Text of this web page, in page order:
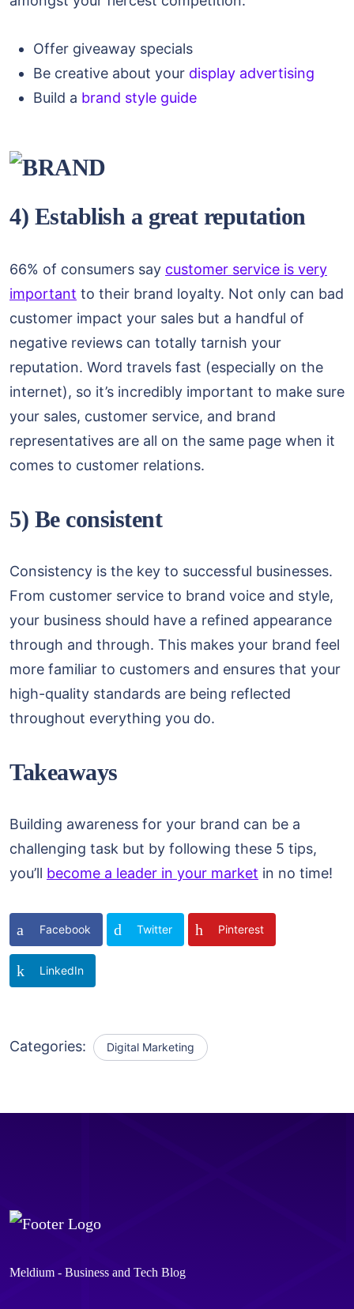
Offer giveaway specials
Be creative about your display advertising
Build a brand style guide
4) Establish a great reputation
66% of consumers say customer service is very
important to their brand loyalty. Not only can bad
customer impact your sales but a handful of
negative reviews can totally tarnish your
reputation. Word travels fast (especially on the
internet), so it’s incredibly important to make sure
your sales, customer service, and brand
representatives are all on the same page when it
comes to customer relations.
5) Be consistent
Consistency is the key to successful businesses.
From customer service to brand voice and style,
your business should have a refined appearance
through and through. This makes your brand feel
more familiar to customers and ensures that your
high-quality standards are being reflected
throughout everything you do.
Takeaways
Building awareness for your brand can be a
challenging task but by following these 5 tips,
you’ll become a leader in your market in no time!
Facebook Twitter Pinterest
LinkedIn
Categories: Digital Marketing
Meldium - Business and Tech Blog